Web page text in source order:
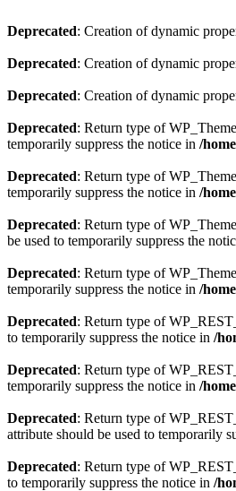
Deprecated: Creation of dynamic
Deprecated: Creation of dynamic
Deprecated: Creation of dynamic
Deprecated: Return type of
temporarily suppress the notice in /
Deprecated: Return type of
temporarily suppress the notice in /
Deprecated: Return type of
be used to temporarily suppress the
Deprecated: Return type of
temporarily suppress the notice in /
Deprecated: Return type of
to temporarily suppress the notice in /
Deprecated: Return type of
temporarily suppress the notice in /
Deprecated: Return type of
attribute should be used to temporarily
Deprecated: Return type of
to temporarily suppress the notice in /